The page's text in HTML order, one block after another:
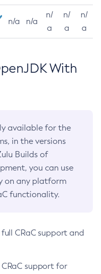
n/a n/a
n/
a
n/
a
n/
a
With
available for the
in the versions
Builds of
you can use
on any platform
functionality.
CRaC support and
support for